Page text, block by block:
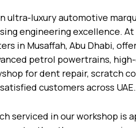
ultra-luxury automotive
engineering excellence. At
in Musaffah, Abu Dhabi,
petrol powertrains,
for dent repair, scratch
customers across UAE.
serviced in our workshop